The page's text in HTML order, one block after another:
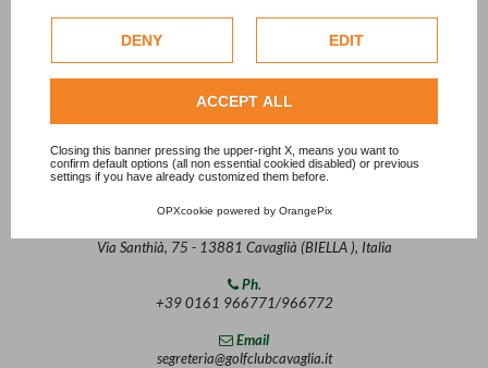
Check our extended cookie policy.
DENY EDIT
ACCEPT ALL
Closing this banner pressing the upper-right X, means you want to
confirm default options (all non essential cookied disabled) or previous
settings if you have already customized them before.
OPXcookie powered by OrangePix
Contact
Via Santhià, 75 - 13881 Cavaglià (BIELLA ), Italia
Ph.
+39 0161 966771/966772
Email
segreteria@golfclubcavaglia.it